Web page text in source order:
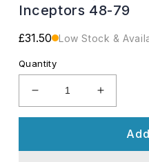
modal
Inceptors 48-79
Regular
£31.50 Low Stock &
Quantity
Decrease
quantity
Space
Increase
quantity
W40000
Space